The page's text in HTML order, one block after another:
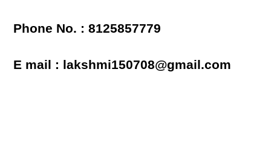
Phone No. : 8125857779
E mail : lakshmi150708@gmail.com